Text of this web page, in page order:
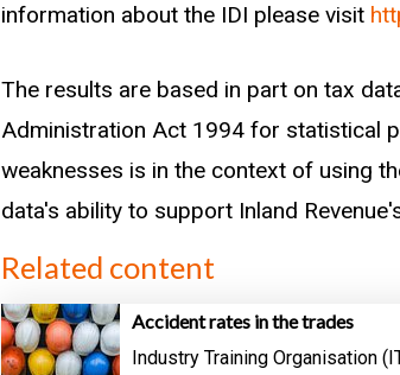
sector before the time of the census.
complete ITO records only go back to
older workers.
information about the IDI please visit
The results are based in part on tax
Administration Act 1994 for statistical
weaknesses is in the context of using
data's ability to support Inland
Related content
Accident rates in the trades
Industry Training Organisation